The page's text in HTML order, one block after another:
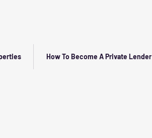
How To Become A Private Lender